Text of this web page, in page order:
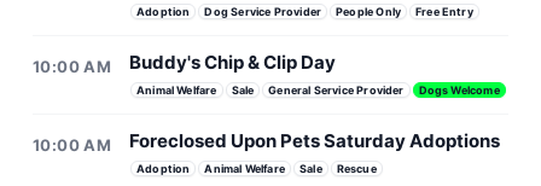
Adoption Dog Service Provider People Only Free Entry
10:00 AM Buddy's Chip & Clip Day
Animal Welfare Sale General Service Provider Dogs Welcome
10:00 AM Foreclosed Upon Pets Saturday Adoptions
Adoption Animal Welfare Sale Rescue